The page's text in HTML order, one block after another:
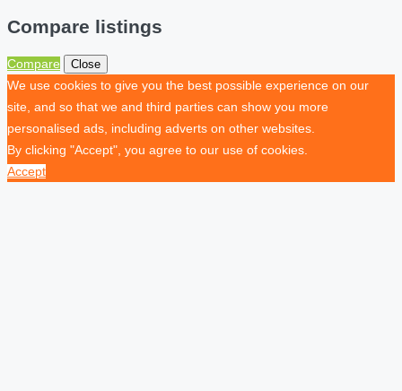
Compare listings
Compare Close
We use cookies to give you the best possible experience on our
site, and so that we and third parties can show you more
personalised ads, including adverts on other websites.
By clicking "Accept", you agree to our use of cookies.
Accept